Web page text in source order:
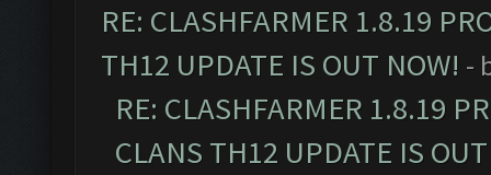
RE: CLASHFARMER 1.8.19
TH12 UPDATE IS OUT NOW! -
RE: CLASHFARMER 1.8.19
CLANS TH12 UPDATE IS